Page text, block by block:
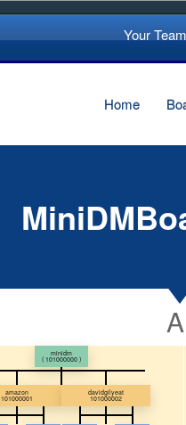
Your
Home
minidm
( 101000000 )
amazon
101000001
davidgilyeat
101000002